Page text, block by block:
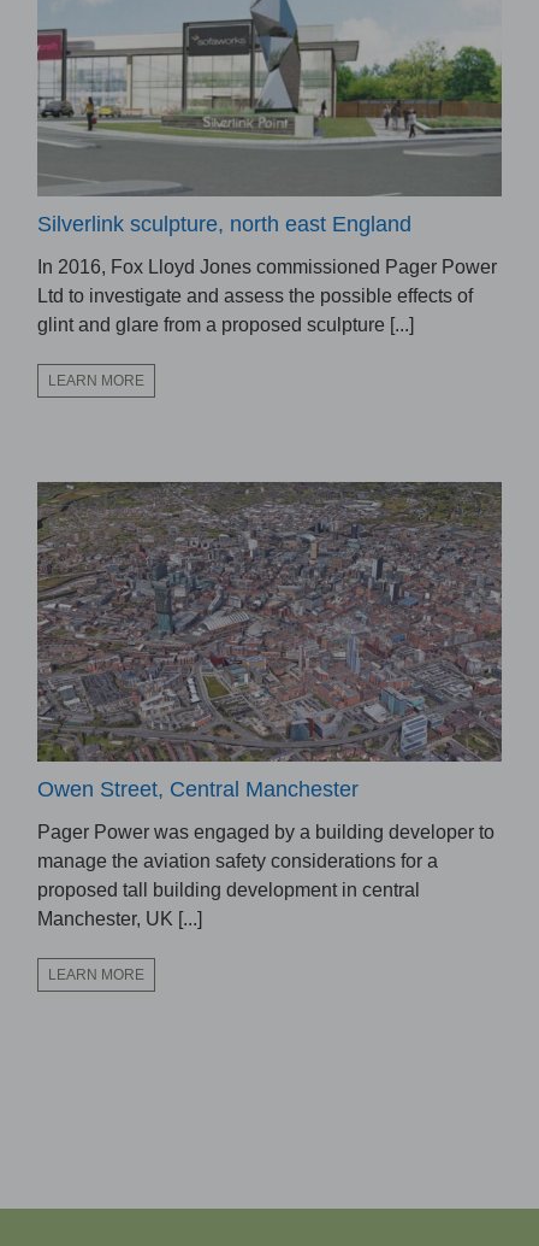
Silverlink sculpture, north east England
In 2016, Fox Lloyd Jones commissioned Pager Power
Ltd to investigate and assess the possible effects of
glint and glare from a proposed sculpture [...]
LEARN MORE
Owen Street, Central Manchester
Pager Power was engaged by a building developer to
manage the aviation safety considerations for a
proposed tall building development in central
Manchester, UK [...]
LEARN MORE